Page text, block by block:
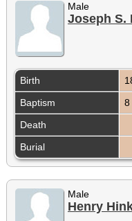
Male
Joseph S.
Birth
Baptism
8
Death
Burial
Male
Henry